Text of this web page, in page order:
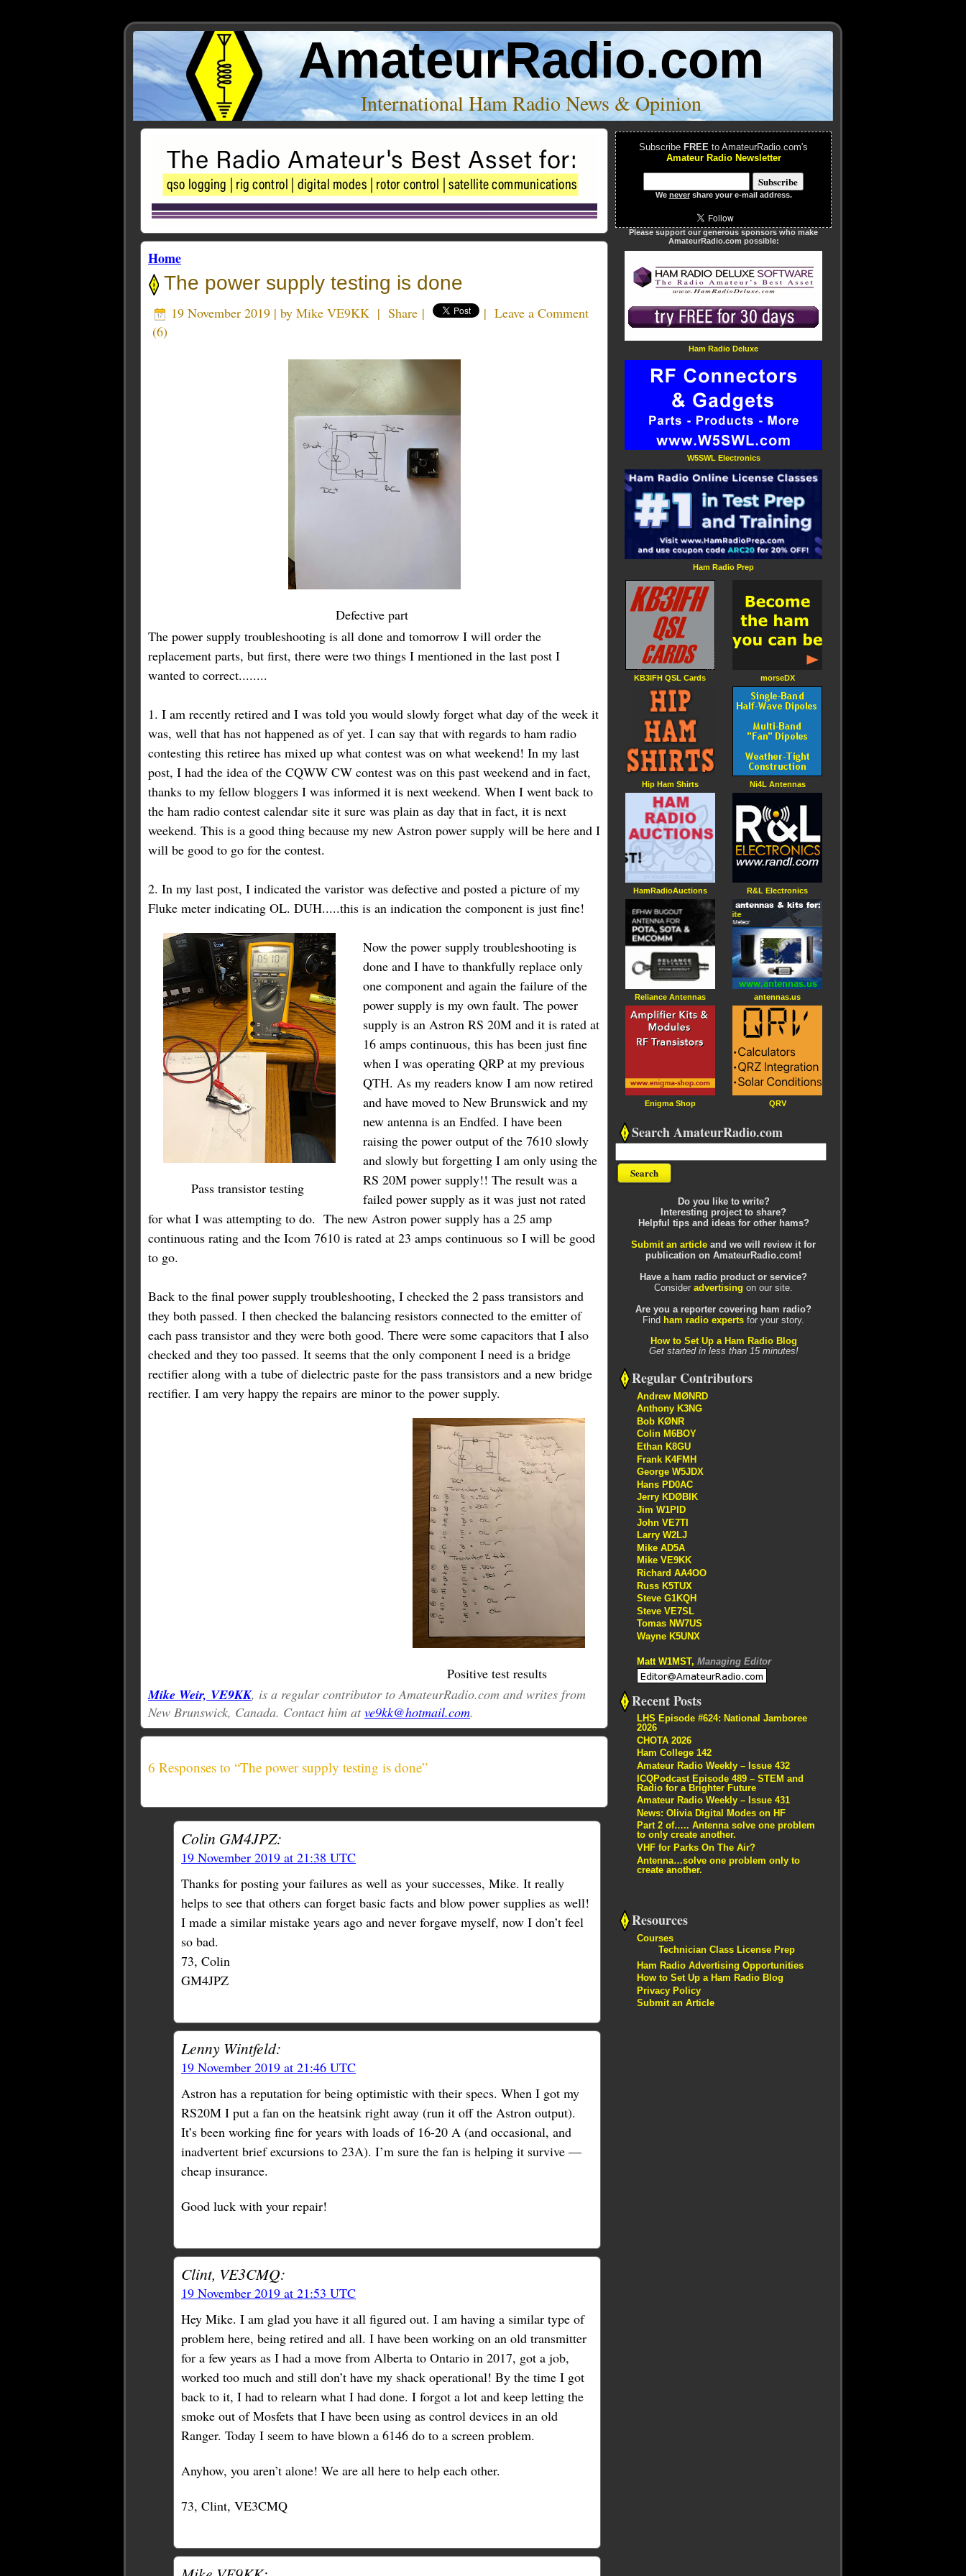
AmateurRadio.com
International Ham Radio News & Opinion
Home
The power supply testing is done
19 November 2019 | by Mike VE9KK | Share | | Leave a Comment
(6)
Defective part
The power supply troubleshooting is all done and tomorrow I will order the
replacement parts, but first, there were two things I mentioned in the last post I
wanted to correct........
1. I am recently retired and I was told you would slowly forget what day of the week it
was, well that has not happened as of yet. I can say that with regards to ham radio
contesting this retiree has mixed up what contest was on what weekend! In my last
post, I had the idea of the CQWW CW contest was on this past weekend and in fact,
thanks to my fellow bloggers I was informed it is next weekend. When I went back to
the ham radio contest calendar site it sure was plain as day that in fact, it is next
weekend. This is a good thing because my new Astron power supply will be here and I
will be good to go for the contest.
2. In my last post, I indicated the varistor was defective and posted a picture of my
Fluke meter indicating OL. DUH.....this is an indication the component is just fine!
Pass transistor testing
Now the power supply troubleshooting is
done and I have to thankfully replace only
one component and again the failure of the
power supply is my own fault. The power
supply is an Astron RS 20M and it is rated at
16 amps continuous, this has been just fine
when I was operating QRP at my previous
QTH. As my readers know I am now retired
and have moved to New Brunswick and my
new antenna is an Endfed. I have been
raising the power output of the 7610 slowly
and slowly but forgetting I am only using the
RS 20M power supply!! The result was a
failed power supply as it was just not rated
for what I was attempting to do. The new Astron power supply has a 25 amp
continuous rating and the Icom 7610 is rated at 23 amps continuous so I will be good
to go.
Back to the final power supply troubleshooting, I checked the 2 pass transistors and
they both passed. I then checked the balancing resistors connected to the emitter of
each pass transistor and they were both good. There were some capacitors that I also
checked and they too passed. It seems that the only component I need is a bridge
rectifier along with a tube of dielectric paste for the pass transistors and a new bridge
rectifier. I am very happy the repairs are minor to the power supply.
Positive test results
Mike Weir, VE9KK, is a regular contributor to AmateurRadio.com and writes from
New Brunswick, Canada. Contact him atve9kk@hotmail.com.
6 Responses to “The power supply testing is done”
Colin GM4JPZ:
19 November 2019 at 21:38 UTC
Thanks for posting your failures as well as your successes, Mike. It really
helps to see that others can forget basic facts and blow power supplies as well!
I made a similar mistake years ago and never forgave myself, now I don’t feel
so bad.
73, Colin
GM4JPZ
Lenny Wintfeld:
19 November 2019 at 21:46 UTC
Astron has a reputation for being optimistic with their specs. When I got my
RS20M I put a fan on the heatsink right away (run it off the Astron output).
It’s been working fine for years with loads of 16-20 A (and occasional, and
inadvertent brief excursions to 23A). I’m sure the fan is helping it survive —
cheap insurance.
Good luck with your repair!
Clint, VE3CMQ:
19 November 2019 at 21:53 UTC
Hey Mike. I am glad you have it all figured out. I am having a similar type of
problem here, being retired and all. I have been working on an old transmitter
for a few years as I had a move from Alberta to Ontario in 2017, got a job,
worked too much and still don’t have my shack operational! By the time I got
back to it, I had to relearn what I had done. I forgot a lot and keep letting the
smoke out of Mosfets that I have been using as control devices in an old
Ranger. Today I seem to have blown a 6146 do to a screen problem.
Anyhow, you aren’t alone! We are all here to help each other.
73, Clint, VE3CMQ
Subscribe FREE to AmateurRadio.com's
Amateur Radio Newsletter
We nevershare your e-mail address.
Please support our generous sponsors who make
AmateurRadio.com possible:
Ham Radio Deluxe
W5SWL Electronics
Ham Radio Prep
KB3IFH QSL Cards
Hip Ham Shirts
HamRadioAuctions
Reliance Antennas
Enigma Shop
morseDX
Ni4L Antennas
R&L Electronics
antennas.us
QRV
Search AmateurRadio.com
Do you like to write?
Interesting project to share?
Helpful tips and ideas for other hams?
Submit an article and we will review it for
publication on AmateurRadio.com!
Have a ham radio product or service?
Consider advertising on our site.
Are you a reporter covering ham radio?
Find ham radio experts for your story.
How to Set Up a Ham Radio Blog
Get started in less than 15 minutes!
Regular Contributors
Andrew MØNRD
Anthony K3NG
Bob KØNR
Colin M6BOY
Ethan K8GU
Frank K4FMH
George W5JDX
Hans PD0AC
Jerry KDØBIK
Jim W1PID
John VE7TI
Larry W2LJ
Mike AD5A
Mike VE9KK
Richard AA4OO
Russ K5TUX
Steve G1KQH
Steve VE7SL
Tomas NW7US
Wayne K5UNX
Matt W1MST, Managing Editor
Recent Posts
LHS Episode #624: National Jamboree
2026
CHOTA 2026
Ham College 142
Amateur Radio Weekly – Issue 432
ICQPodcast Episode 489 – STEM and
Radio for a Brighter Future
Amateur Radio Weekly – Issue 431
News: Olivia Digital Modes on HF
Part 2 of….. Antenna solve one problem
to only create another.
VHF for Parks On The Air?
Antenna…solve one problem only to
create another.
Resources
Courses
Technician Class License Prep
Ham Radio Advertising Opportunities
How to Set Up a Ham Radio Blog
Privacy Policy
Submit an Article